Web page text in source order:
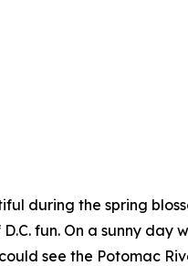
during the spring
fun. On a sunny day
see the Potomac